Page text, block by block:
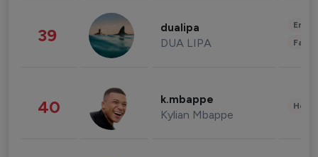
39 dualipa
DUA LIPA
40 k.mbappe
Kylian Mbappe